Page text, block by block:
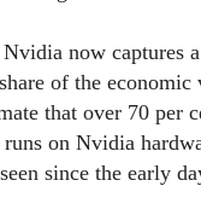
now captures a
of the economic
that over 70 per
on Nvidia
since the early